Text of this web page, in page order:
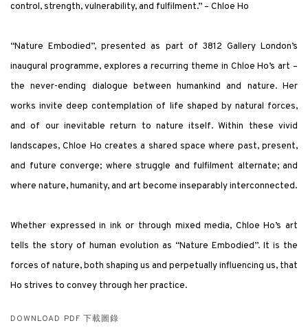
control, strength, vulnerability, and fulfilment.” – Chloe Ho
“Nature Embodied”, presented as part of 3812 Gallery London’s
inaugural programme, explores a recurring theme in Chloe Ho’s art –
the never-ending dialogue between humankind and nature. Her
works invite deep contemplation of life shaped by natural forces,
and of our inevitable return to nature itself. Within these vivid
landscapes, Chloe Ho creates a shared space where past, present,
and future converge; where struggle and fulfilment alternate; and
where nature, humanity, and art become inseparably interconnected.
Whether expressed in ink or through mixed media, Chloe Ho’s art
tells the story of human evolution as “Nature Embodied”. It is the
forces of nature, both shaping us and perpetually influencing us, that
Ho strives to convey through her practice.
DOWNLOAD PDF 下載圖錄